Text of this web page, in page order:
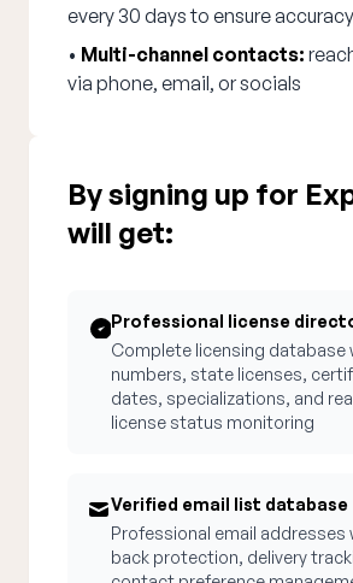
every 30 days to ensure accuracy
• Multi-channel contacts:
via phone, email, or socials
By signing up for
will get:
Professional license
Complete licensing database
numbers, state licenses,
dates, specializations, and
license status monitoring
Verified email list database
Professional email addresses
back protection, delivery